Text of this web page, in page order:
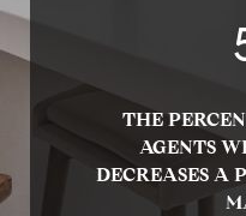
THE
AGENTS
DECREASES A